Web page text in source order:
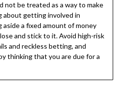
not be treated as a way to make
about getting involved in
a fixed amount of money
and stick to it. Avoid high-risk
and reckless betting, and
thinking that you are due for a